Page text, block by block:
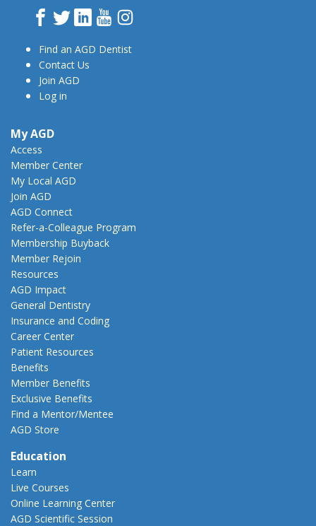
Facebook
TwitterLinkedInYouTube
Find an AGD Dentist
Contact Us
Join AGD
Log in
My AGD
Access
Member Center
My Local AGD
Join AGD
AGD Connect
Refer-a-Colleague Program
Membership Buyback
Member Rejoin
Resources
AGD Impact
General Dentistry
Insurance and Coding
Career Center
Patient Resources
Benefits
Member Benefits
Exclusive Benefits
Find a Mentor/Mentee
AGD Store
Education
Learn
Live Courses
Online Learning Center
AGD Scientific Session